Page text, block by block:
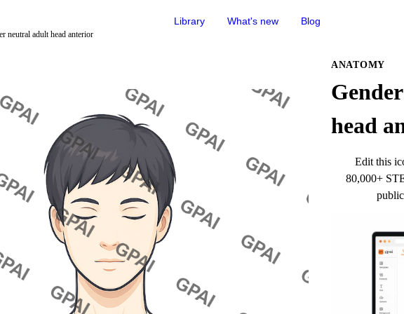
Library What's new Blog
neutral adult head anterior
ANATOMY
head
Edit this
80,000+